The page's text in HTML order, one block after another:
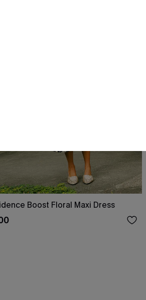
Boost Floral Maxi Dress